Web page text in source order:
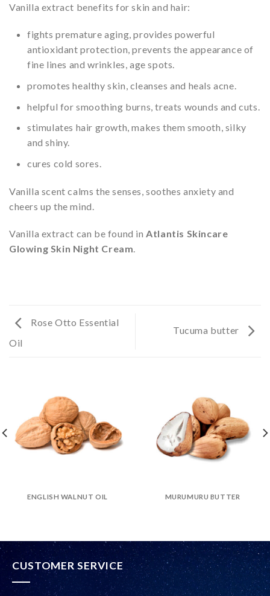
Vanilla extract benefits for skin and hair:
fights premature aging, provides powerful
antioxidant protection, prevents the appearance of
fine lines and wrinkles, age spots.
promotes healthy skin, cleanses and heals acne.
helpful for smoothing burns, treats wounds and cuts.
stimulates hair growth, makes them smooth, silky
and shiny.
cures cold sores.
Vanilla scent calms the senses, soothes anxiety and
cheers up the mind.
Vanilla extract can be found inAtlantis Skincare
Glowing Skin Night Cream.
Rose Otto Essential
Oil
Tucuma butter
ENGLISH WALNUT OIL MURUMURU BUTTER
CUSTOMER SERVICE